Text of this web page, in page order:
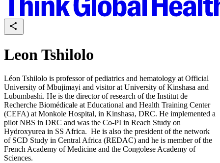
Leon Tshilolo
Léon Tshilolo is professor of pediatrics and hematology at Official
University of Mbujimayi and visitor at University of Kinshasa and
Lubumbashi. He is the director of research of the Institut de
Recherche Biomédicale at Educational and Health Training Center
(CEFA) at Monkole Hospital, in Kinshasa, DRC. He implemented a
pilot NBS in DRC and was the Co-PI in Reach Study on
Hydroxyurea in SS Africa. He is also the president of the network
of SCD Study in Central Africa (REDAC) and he is member of the
French Academy of Medicine and the Congolese Academy of
Sciences.